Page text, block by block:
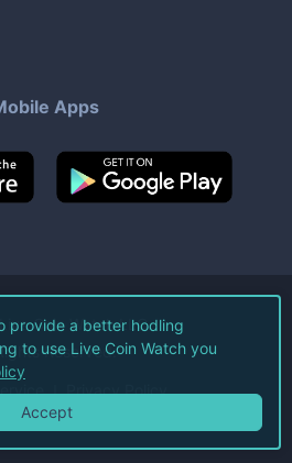
Apps
Coin Watch LLC.
Reserved.
Privacy Policy
provide a better hodling
to use Live Coin Watch you
Accept